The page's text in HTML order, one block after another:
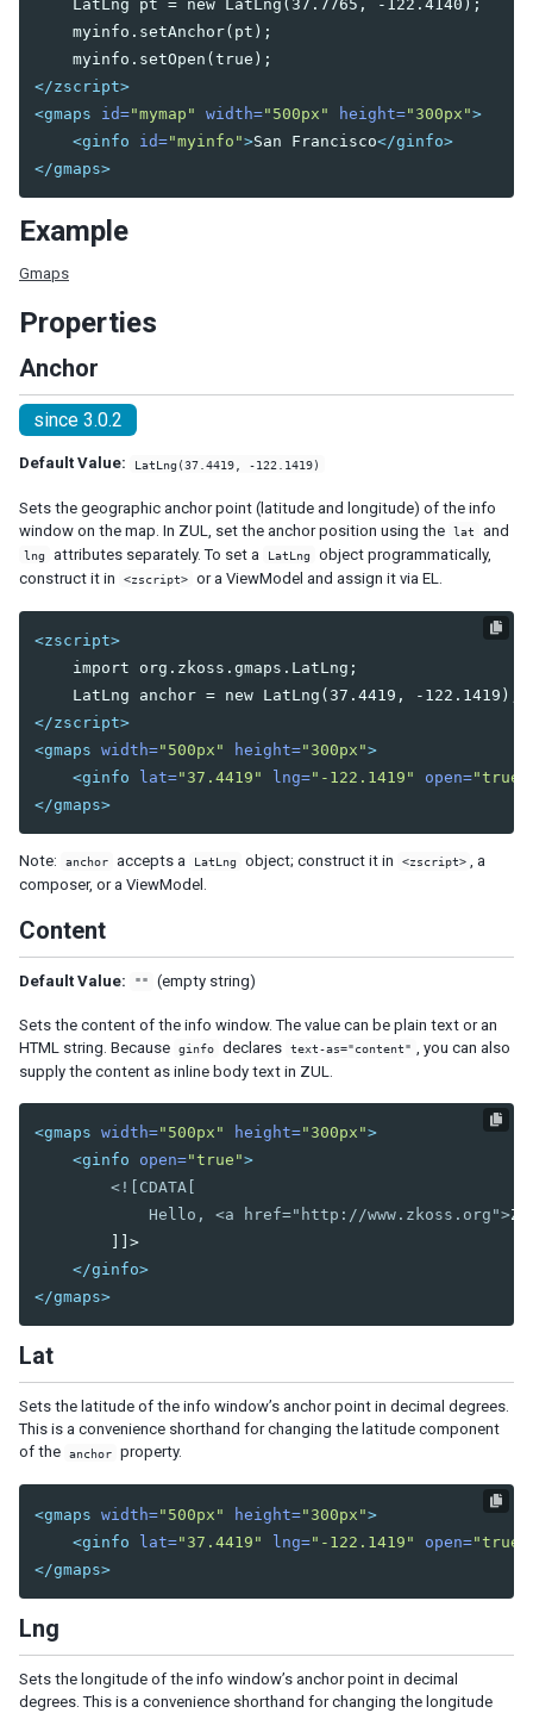
DIAGRAMS AND REPORTS
Chart
Gmaps
Ginfo
Gmarker
Gpolyline
Gpolygon
Gscreen
Jasperreport
ESSENTIAL COMPONENTS
A
Anchornav
Captcha
Combobutton
Dropupload
Fileupload
Fisheyebar
Html
Iframe
Image
Area
Menu
Menupopup
Menuseparator
Navitem
Navseparator
Progressmeter
Selectbox
Separator
Space
Script
Style
Timer
Toolbar
Toolbarbutton
Bandpopup
Calendar
Cascader
Checkbox
    LatLng pt = new LatLng(37.7765, -122.4140);
    myinfo.setAnchor(pt);
</zscript>
<gmaps
id="mymap" width="500px" height="300px">
<ginfo
id="myinfo">San Francisco</ginfo>
</gmaps>
Example
Gmaps
Properties
Anchor
since 3.0.2
Default Value: LatLng(37.4419, -122.1419)
Sets the geographic anchor point (latitude and longitude) of the info
window on the map. In ZUL, set the anchor position using the lat and
lng attributes separately. To set a LatLng
object programmatically,
construct it in
<zscript> or a ViewModel and assign it via EL.
<zscript>
    import org.zkoss.gmaps.LatLng;
</zscript>
<gmaps
width="500px" height="300px">
<ginfo
lat="37.4419" lng="-122.1419" open="true"
</gmaps>
Note: anchor accepts a LatLng object; construct it in <zscript>
, a
composer, or a ViewModel.
Content
Default Value: "" (empty string)
Sets the content of the info window. The value can be plain text or an
HTML string. Because ginfo declares text-as="content" , you can also
supply the content as inline body text in ZUL.
<gmaps width="500px" height="300px">
<ginfo
open="true">
<![CDATA[
            Hello, <a href="http://www.zkoss.org">
ZK
        ]]>
</ginfo>
</gmaps>
Lat
Sets the latitude of the info window’s anchor point in decimal degrees.
This is a convenience shorthand for changing the latitude component
of the
anchor property.
<gmaps width="500px" height="300px">
<ginfo
lat="37.4419" lng="-122.1419" open="true"
</gmaps>
Lng
Sets the longitude of the info window’s anchor point in decimal
degrees. This is a convenience shorthand for changing the longitude